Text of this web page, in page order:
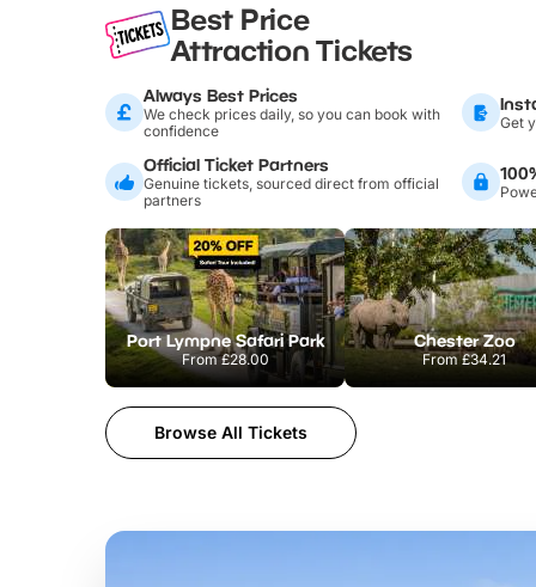
Best Price
Attraction Tickets
Always Best Prices
We check prices daily, so you can book with
confidence
Get
Official Ticket Partners
Genuine tickets, sourced direct from official
partners
Port Lympne Safari Park
From£28.00
Chester Zoo
From£34.21
Browse All Tickets